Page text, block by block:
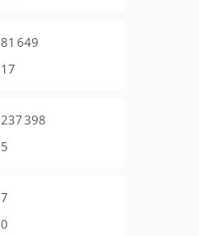
81 649
17
237 398
5
7
0